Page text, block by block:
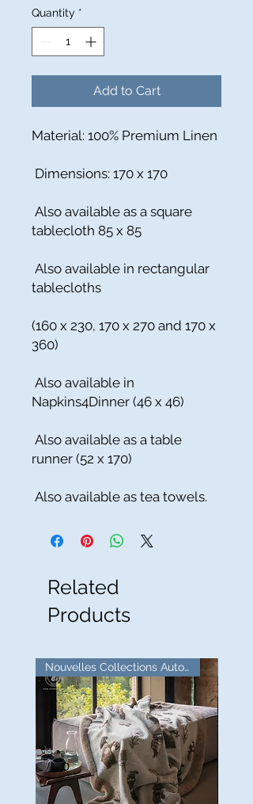
Quantity *
Add to Cart
Material: 100% Premium Linen
Dimensions: 170 x 170
Also available as a square
tablecloth 85 x 85
Also available in rectangular
tablecloths
(160 x 230, 170 x 270 and 170 x
360)
Also available in
Napkins4Dinner (46 x 46)
Also available as a table
runner (52 x 170)
Also available as tea towels.
Related
Products
Nouvelles Collections Automne